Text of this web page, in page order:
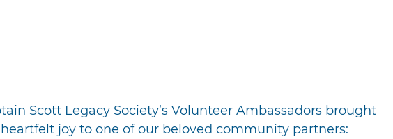
Scott Legacy Society’s Volunteer Ambassadors brought
joy to one of our beloved community partners: